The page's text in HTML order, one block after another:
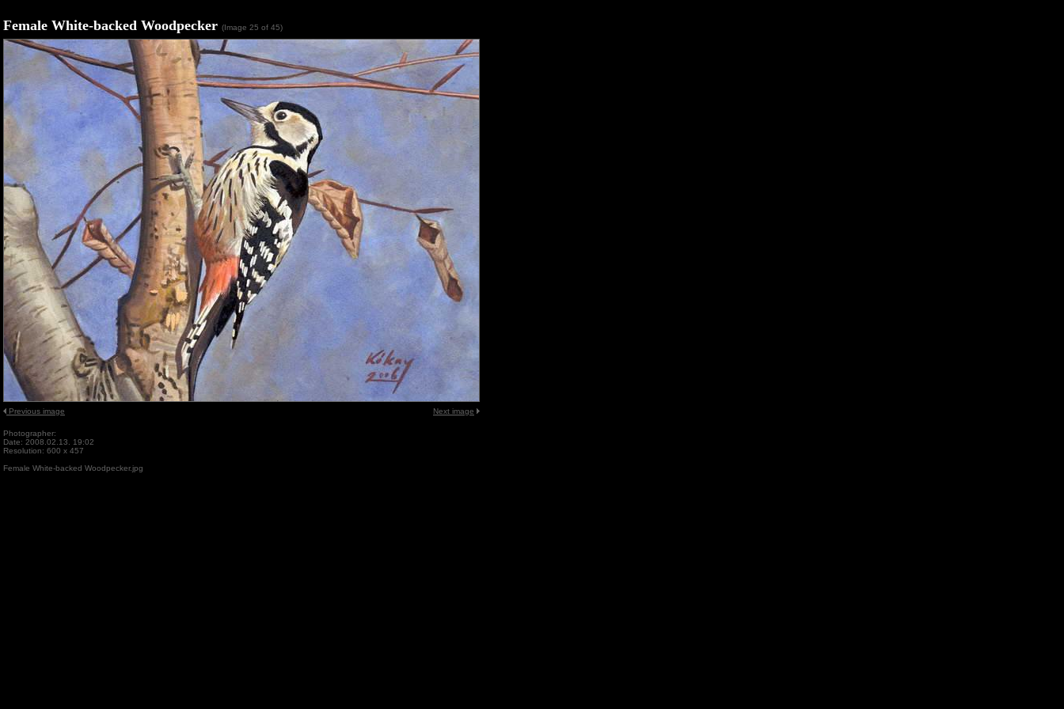
Female White-backed Woodpecker (Image 25 of 45)
Previous image Next image
Photographer:
Date: 2008.02.13. 19:02
Resolution: 600 x 457
Female White-backed Woodpecker.jpg